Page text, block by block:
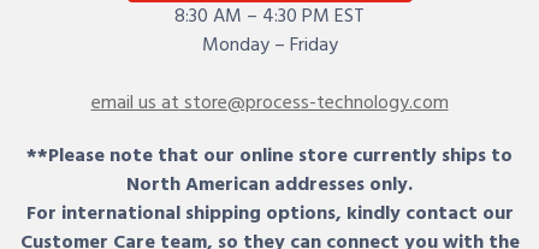
8:30 AM – 4:30 PM EST
Monday – Friday
email us at store@process-technology.com
**Please note that our online store currently ships to
North American addresses only.
For international shipping options, kindly contact our